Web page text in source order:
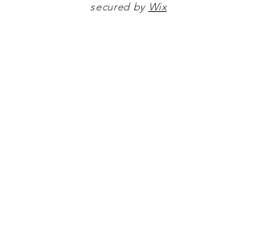
secured by Wix